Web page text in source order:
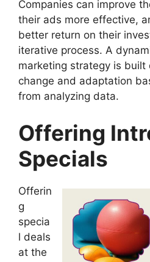
Companies can improve
their ads more effective,
better return on their
iterative process. A
marketing strategy is built
change and adaptation
from analyzing data.
Offering
Specials
Offerin
g
specia
l deals
at the